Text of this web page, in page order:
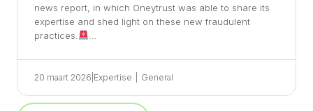
news report, in which Oneytrust was able to share its
expertise and shed light on these new fraudulent
practices.
20 maart 2026 Expertise General